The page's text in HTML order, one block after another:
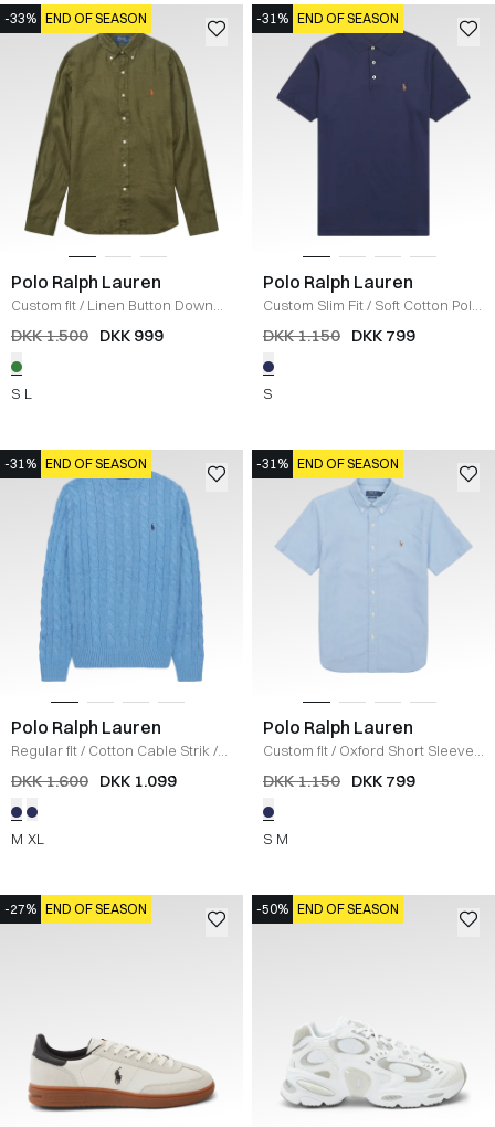
-33% END OF SEASON
Polo Ralph Lauren
Custom fit/ Linen Button Down
Skjorte / GRØN
DKK 1.500 DKK 999
S L
-31% END OF SEASON
Polo Ralph Lauren
Custom Slim Fit/ Soft Cotton Polo
T-shirt
NAVY
DKK 1.150 DKK 799
S
-31% END OF SEASON
Polo Ralph Lauren
Regular fit/ Cotton Cable Strik /
BLÅ
DKK 1.600 DKK 1.099
M XL
-31% END OF SEASON
Polo Ralph Lauren
Custom fit/ Oxford Short Sleeve
LYS BLÅ
DKK 1.150 DKK 799
S M
-27% END OF SEASON -50% END OF SEASON